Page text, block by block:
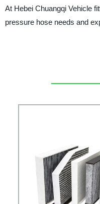
At Hebei Chuangqi Vehicle
pressure hose needs and